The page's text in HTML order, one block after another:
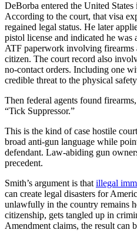
DeBorba entered the United
According to the court, that visa
regained legal status. He later
pistol license and indicated he
ATF paperwork involving firearms
citizen. The court record also
no-contact orders. Including one
credible threat to the physical
Then federal agents found
“Tick Suppressor.”
This is the kind of case hostile
broad anti-gun language while
defendant. Law-abiding gun
precedent.
Smith’s argument is thatillegal
can create legal disasters for
unlawfully in the country remains
citizenship, gets tangled up in
Amendment claims, the result can